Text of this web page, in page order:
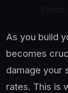
As you build
becomes
damage your
rates. This is